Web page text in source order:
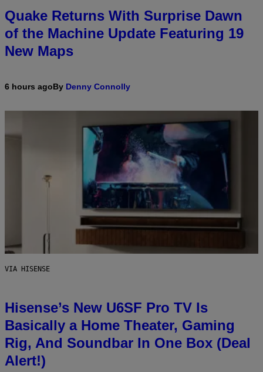
Quake Returns With Surprise Dawn
of the Machine Update Featuring 19
New Maps
6 hours agoBy Denny Connolly
VIA HISENSE
Hisense’s New U6SF Pro TV Is
Basically a Home Theater, Gaming
Rig, And Soundbar In One Box (Deal
Alert!)